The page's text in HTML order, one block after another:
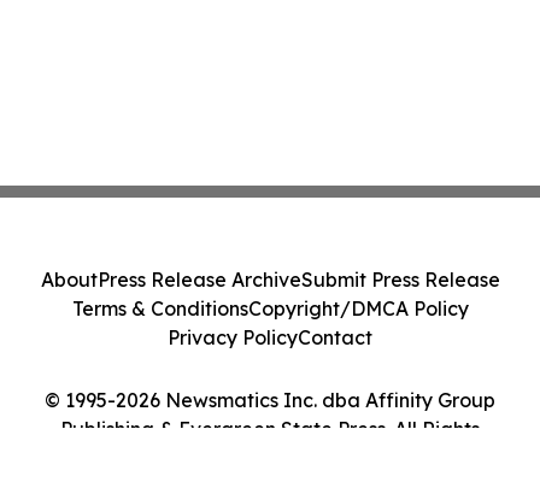
© 1995-2026 Newsmatics Inc. dba Affinity Group
Publishing & Evergreen State Press. All Rights
AboutPress Release ArchiveSubmit Press Release
Terms & ConditionsCopyright/DMCA Policy
Privacy PolicyContact